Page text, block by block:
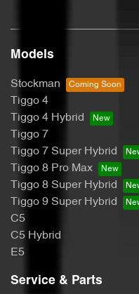
Models
Stockman
Tiggo 4
Tiggo 4 Hybrid
Tiggo 7
Tiggo 7 Super Hybrid
Tiggo 8 Pro Max
Tiggo 8 Super Hybrid
Tiggo 9 Super Hybrid
C5
C5 Hybrid
E5
Service & Parts